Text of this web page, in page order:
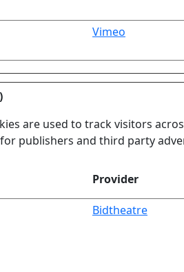
Vimeo
are used to track visitors
publishers and third party
Provider
Bidtheatre